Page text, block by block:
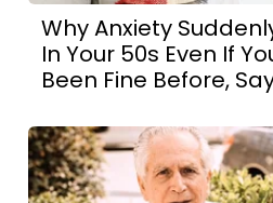
Why Anxiety
In Your 50s Even If
Been Fine Before,